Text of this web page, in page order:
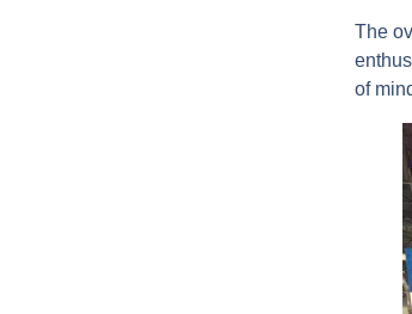
The
of